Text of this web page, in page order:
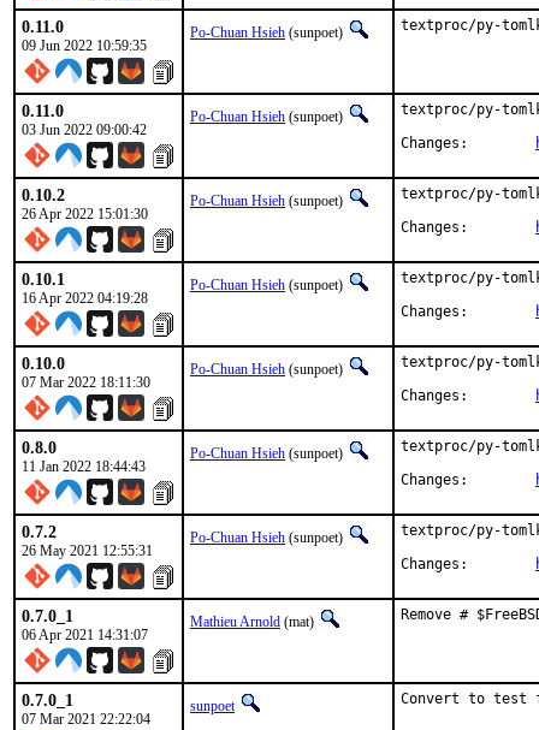
0.11.0
09 Jun 2022 10:59:35
Po-Chuan Hsieh (sunpoet) textproc/py-
0.11.0
03 Jun 2022 09:00:42
Po-Chuan Hsieh (sunpoet)
textproc/py-
0.10.2
26 Apr 2022 15:01:30
Po-Chuan Hsieh (sunpoet)
textproc/py-
0.10.1
16 Apr 2022 04:19:28
Po-Chuan Hsieh (sunpoet)
textproc/py-
0.10.0
07 Mar 2022 18:11:30
Po-Chuan Hsieh (sunpoet)
textproc/py-
0.8.0
11 Jan 2022 18:44:43
Po-Chuan Hsieh (sunpoet)
textproc/py-
0.7.2
26 May 2021 12:55:31
Po-Chuan Hsieh (sunpoet)
textproc/py-
0.7.0_1
06 Apr 2021 14:31:07
Mathieu Arnold (mat) Remove #
0.7.0_1
07 Mar 2021 22:22:04
sunpoet Convert to test